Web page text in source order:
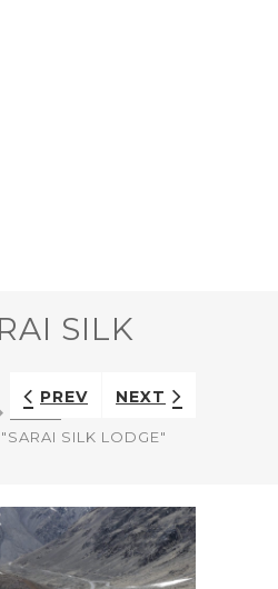
SILK
HOME
SILK LODGE"
PREV NEXT